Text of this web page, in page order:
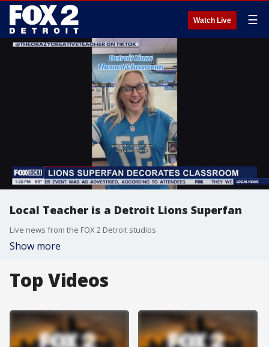
Watch Live ☰
Local Teacher is a Detroit Lions Superfan
Live news from the FOX 2 Detroit studios
Show more
Top Videos